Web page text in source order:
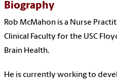
Biography
Rob McMahon is a Nurse
Clinical Faculty for the USC
Brain Health.
He is currently working to